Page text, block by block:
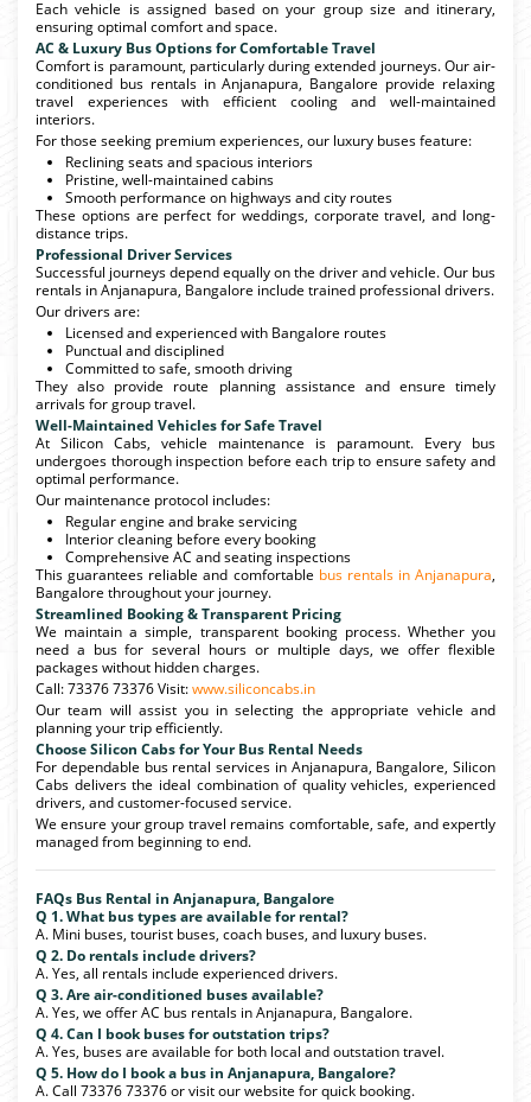
Each vehicle is assigned based on your group size and itinerary,
ensuring optimal comfort and space.
AC & Luxury Bus Options for Comfortable Travel
Comfort is paramount, particularly during extended journeys. Our air-
conditioned bus rentals in Anjanapura, Bangalore provide relaxing
travel experiences with efficient cooling and well-maintained
interiors.
For those seeking premium experiences, our luxury buses feature:
Reclining seats and spacious interiors
Pristine, well-maintained cabins
Smooth performance on highways and city routes
These options are perfect for weddings, corporate travel, and long-
distance trips.
Professional Driver Services
Successful journeys depend equally on the driver and vehicle. Our bus
rentals in Anjanapura, Bangalore include trained professional drivers.
Our drivers are:
Licensed and experienced with Bangalore routes
Punctual and disciplined
Committed to safe, smooth driving
They also provide route planning assistance and ensure timely
arrivals for group travel.
Well-Maintained Vehicles for Safe Travel
At Silicon Cabs, vehicle maintenance is paramount. Every bus
undergoes thorough inspection before each trip to ensure safety and
optimal performance.
Our maintenance protocol includes:
Regular engine and brake servicing
Interior cleaning before every booking
Comprehensive AC and seating inspections
This guarantees reliable and comfortable bus rentals in Anjanapura,
Bangalore throughout your journey.
Streamlined Booking & Transparent Pricing
We maintain a simple, transparent booking process. Whether you
need a bus for several hours or multiple days, we offer flexible
packages without hidden charges.
Call: 73376 73376 Visit:www.siliconcabs.in
Our team will assist you in selecting the appropriate vehicle and
planning your trip efficiently.
Choose Silicon Cabs for Your Bus Rental Needs
For dependable bus rental services in Anjanapura, Bangalore, Silicon
Cabs delivers the ideal combination of quality vehicles, experienced
drivers, and customer-focused service.
We ensure your group travel remains comfortable, safe, and expertly
managed from beginning to end.
FAQs Bus Rental in Anjanapura, Bangalore
Q 1. What bus types are available for rental?
A. Mini buses, tourist buses, coach buses, and luxury buses.
Q 2. Do rentals include drivers?
A. Yes, all rentals include experienced drivers.
Q 3. Are air-conditioned buses available?
A. Yes, we offer AC bus rentals in Anjanapura, Bangalore.
Q 4. Can I book buses for outstation trips?
A. Yes, buses are available for both local and outstation travel.
Q 5. How do I book a bus in Anjanapura, Bangalore?
A. Call 73376 73376 or visit our website for quick booking.